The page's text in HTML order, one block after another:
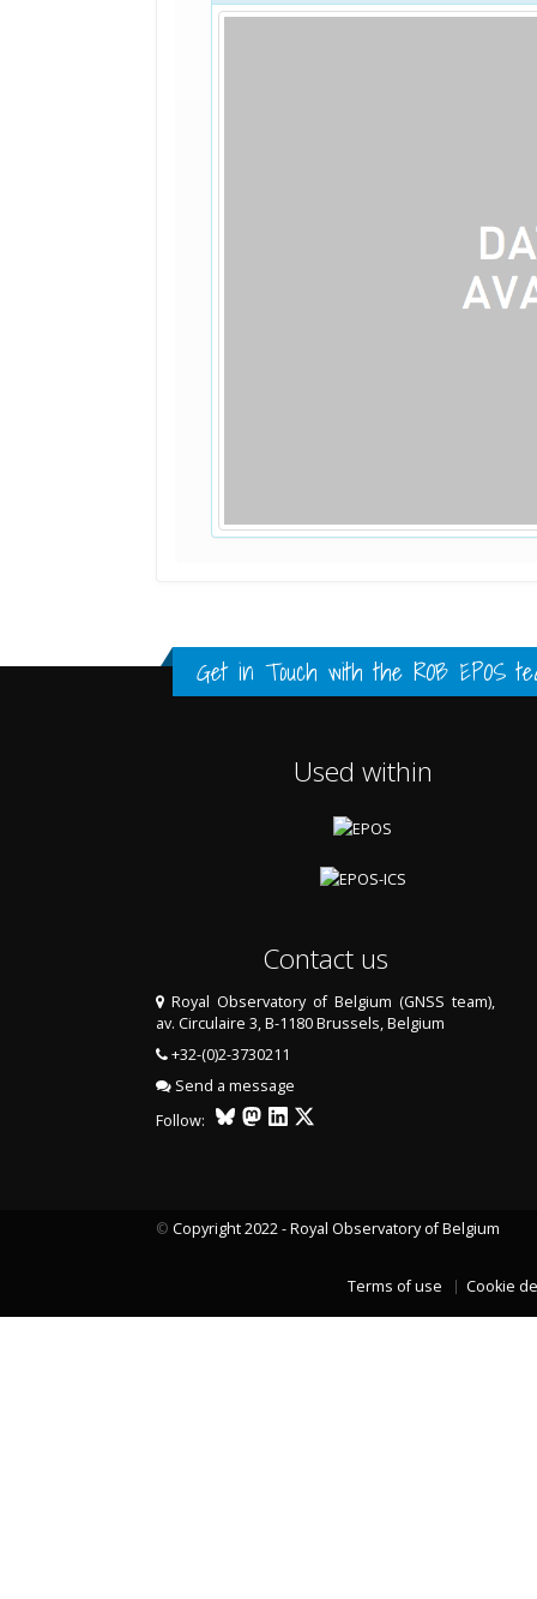
FULL HISTORY DATA
FULL HISTORY DATA
FULL HISTORY DATA
Get in Touch with the ROB EPOS
Used within
Contact us
Royal Observatory of Belgium (GNSS team),
av. Circulaire 3, B-1180 Brussels, Belgium
+32-(0)2-3730211
Send a message
Follow:
© Copyright 2022 - Royal Observatory of Belgium
Terms of use Cookie